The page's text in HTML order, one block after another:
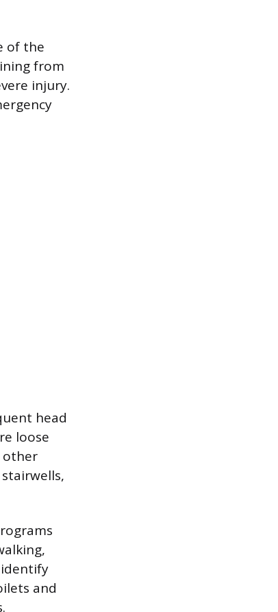
of the
from
injury.
head
loose
other
and